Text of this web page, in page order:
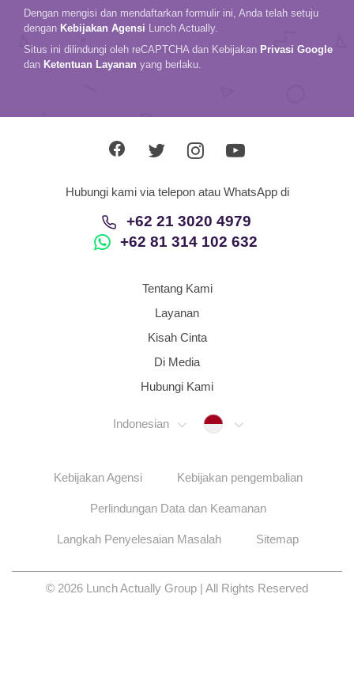
Dengan mengisi dan mendaftarkan formulir ini, Anda telah setuju
dengan Kebijakan Agensi Lunch Actually.
Situs ini dilindungi oleh reCAPTCHA dan Kebijakan Privasi Google
dan Ketentuan Layanan yang berlaku.
Hubungi kami via telepon atau WhatsApp di
+62 21 3020 4979
+62 81 314 102 632
Tentang Kami
Layanan
Kisah Cinta
Di Media
Hubungi Kami
Indonesian Indonesia
Kebijakan Agensi Kebijakan pengembalian
Perlindungan Data dan Keamanan
Langkah Penyelesaian Masalah Sitemap
© 2026 Lunch Actually Group | All Rights Reserved